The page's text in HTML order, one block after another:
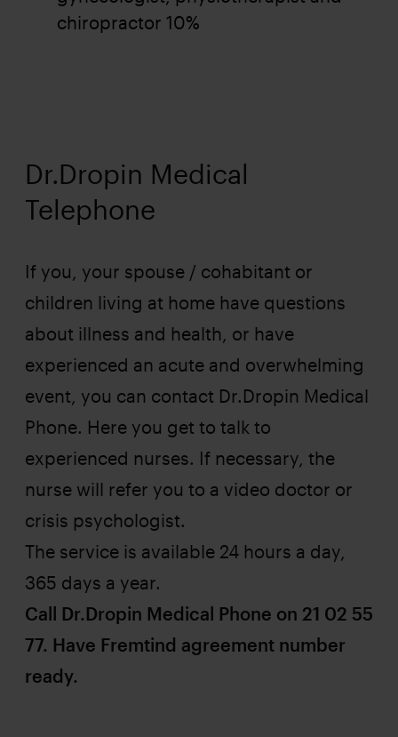
chiropractor 10%
Dr.Dropin Medical
Telephone
If you, your spouse / cohabitant or
children living at home have questions
about illness and health, or have
experienced an acute and overwhelming
event, you can contact Dr.Dropin Medical
Phone. Here you get to talk to
experienced nurses. If necessary, the
nurse will refer you to a video doctor or
crisis psychologist.
The service is available 24 hours a day,
365 days a year.
Call Dr.Dropin Medical Phone on 21 02 55
77. Have Fremtind agreement number
ready.